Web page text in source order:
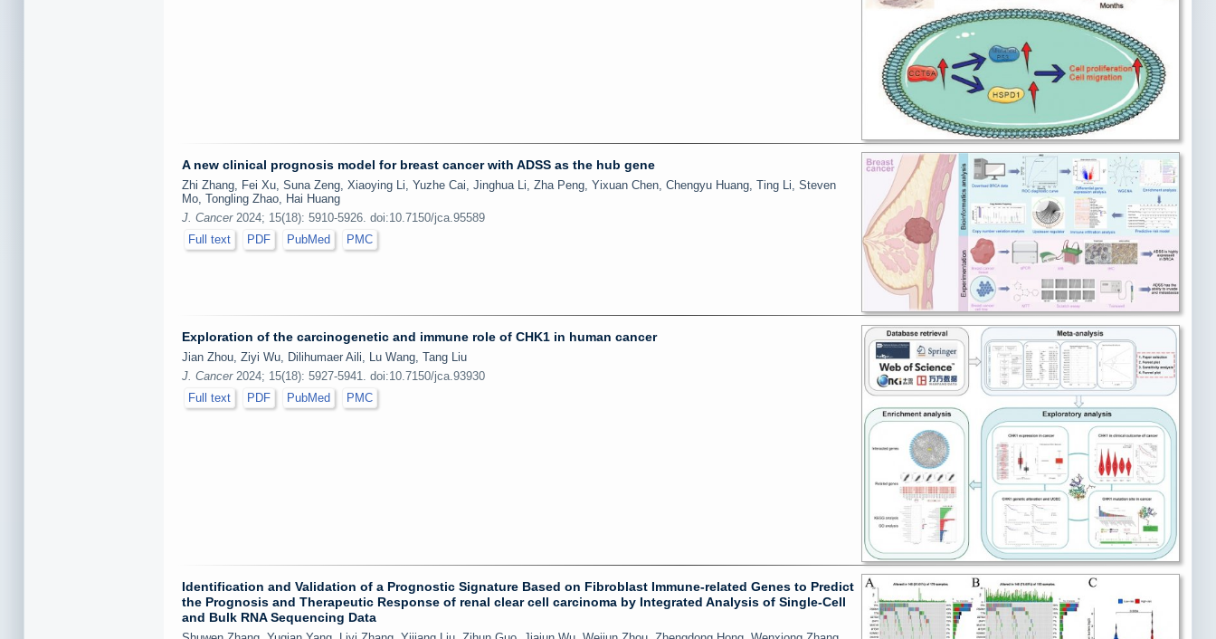
A new clinical prognosis model for breast cancer with ADSS as the hub gene
Zhi Zhang, Fei Xu, Suna Zeng, Xiaoying Li, Yuzhe Cai, Jinghua Li, Zha Peng, Yixuan Chen, Chengyu Huang, Ting Li, Steven
Mo, Tongling Zhao, Hai Huang
J. Cancer2024; 15(18): 5910-5926. doi:10.7150/jca.95589
Full text
PDF PubMed PMC
Exploration of the carcinogenetic and immune role of CHK1 in human cancer
Jian Zhou, Ziyi Wu, Dilihumaer Aili, Lu Wang, Tang Liu
J. Cancer2024; 15(18): 5927-5941. doi:10.7150/jca.93930
Full text
PDF PubMed PMC
Identification and Validation of a Prognostic Signature Based on Fibroblast Immune-related Genes to Predict
the Prognosis and Therapeutic Response of renal clear cell carcinoma by Integrated Analysis of Single-Cell
and Bulk RNA Sequencing Data